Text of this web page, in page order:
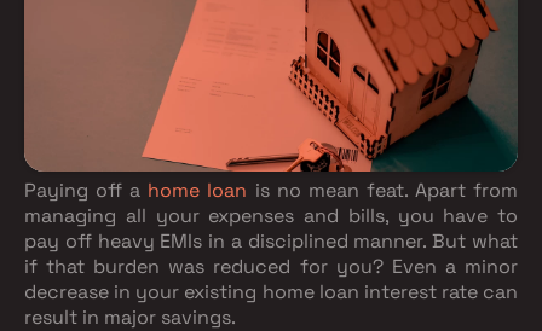
Paying off a home loan is no mean feat. Apart from
managing all your expenses and bills, you have to
pay off heavy EMIs in a disciplined manner. But what
if that burden was reduced for you? Even a minor
decrease in your existing home loan interest rate can
result in major savings.